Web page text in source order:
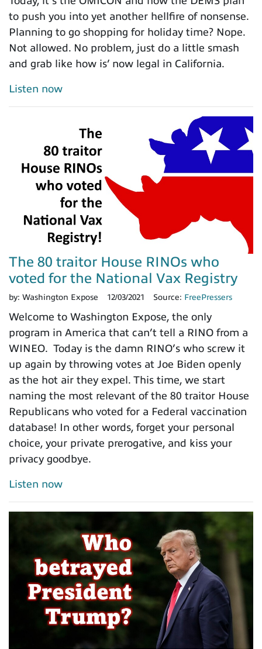
to push you into yet another hellfire of nonsense.
Planning to go shopping for holiday time? Nope.
Not allowed. No problem, just do a little smash
and grab like how is’ now legal in California.
Listen now
The 80 traitor House RINOs who
voted for the National Vax Registry
by: Washington Expose 12/03/2021 Source: FreePressers
Welcome to Washington Expose, the only
program in America that can’t tell a RINO from a
WINEO. Today is the damn RINO’s who screw it
up again by throwing votes at Joe Biden openly
as the hot air they expel. This time, we start
naming the most relevant of the 80 traitor House
Republicans who voted for a Federal vaccination
database! In other words, forget your personal
choice, your private prerogative, and kiss your
privacy goodbye.
Listen now